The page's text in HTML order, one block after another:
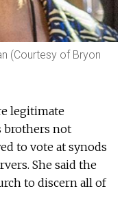
(Courtesy of Bryon
legitimate
brothers not
to vote at synods
She said the
to discern all of